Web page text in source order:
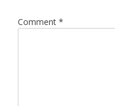
Comment *